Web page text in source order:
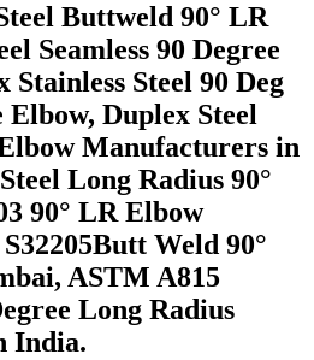
Buttweld 90° LR
Seamless 90 Degree
Steel 90 Deg
Duplex Steel
Manufacturers in
Long Radius 90°
90° LR Elbow
Weld 90°
ASTM A815
Long Radius
India.